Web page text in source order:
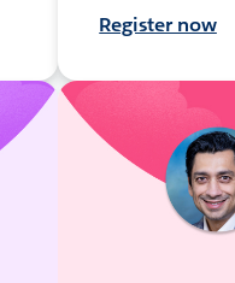
Register now